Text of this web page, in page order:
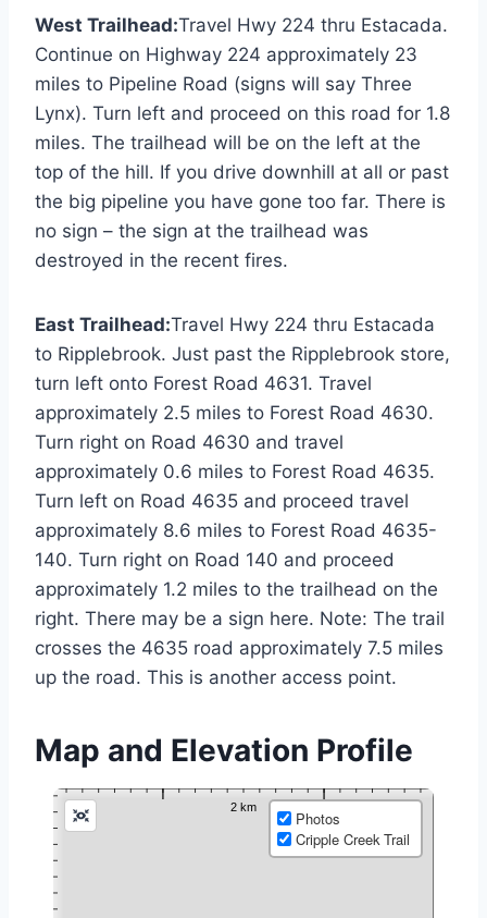
West Trailhead:Travel Hwy 224 thru Estacada.
Continue on Highway 224 approximately 23
miles to Pipeline Road (signs will say Three
Lynx). Turn left and proceed on this road for 1.8
miles. The trailhead will be on the left at the
top of the hill. If you drive downhill at all or past
the big pipeline you have gone too far. There is
no sign – the sign at the trailhead was
destroyed in the recent fires.
East Trailhead:Travel Hwy 224 thru Estacada
to Ripplebrook. Just past the Ripplebrook store,
turn left onto Forest Road 4631. Travel
approximately 2.5 miles to Forest Road 4630.
Turn right on Road 4630 and travel
approximately 0.6 miles to Forest Road 4635.
Turn left on Road 4635 and proceed travel
approximately 8.6 miles to Forest Road 4635-
140. Turn right on Road 140 and proceed
approximately 1.2 miles to the trailhead on the
right. There may be a sign here. Note: The trail
crosses the 4635 road approximately 7.5 miles
up the road. This is another access point.
Map and Elevation Profile
Photos
Cripple Creek Trail